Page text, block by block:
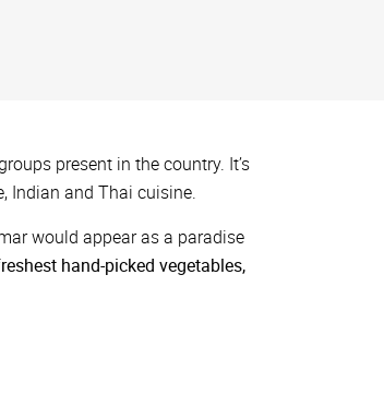
present in the country. It’s
Indian and Thai cuisine.
would appear as a paradise
hand-picked vegetables,